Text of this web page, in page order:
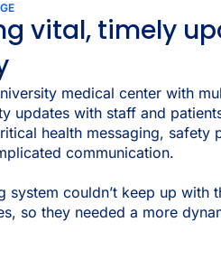
vital, timely
medical center with
updates with staff and
health messaging,
communication.
system couldn’t keep up
so they needed a more